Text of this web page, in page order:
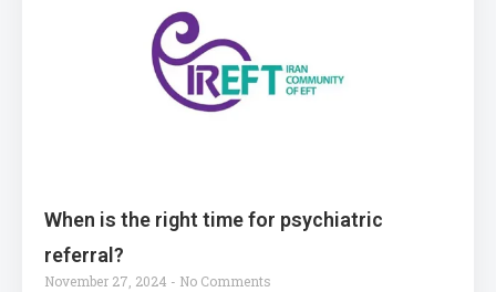
When is the right time for psychiatric
referral?
November 27, 2024
No Comments